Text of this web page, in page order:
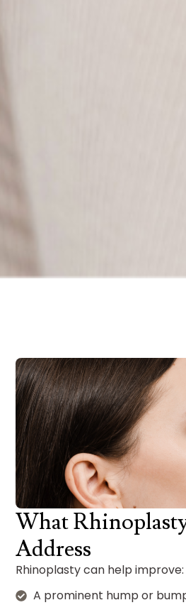
What
Address
Rhinoplasty can help improve:
A prominent hump or